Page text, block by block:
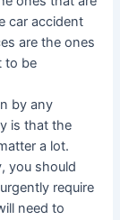
car accident
are the ones
to be
by any
is that the
a lot.
you should
require
need to